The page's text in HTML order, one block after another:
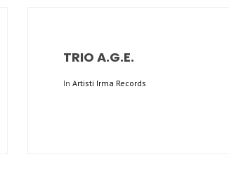
TRIO A.G.E.
In Artisti Irma Records